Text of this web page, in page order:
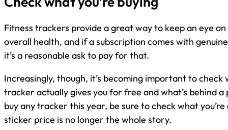
Fitness trackers provide a great way to keep an eye
overall health, and if a subscription comes with
it’s a reasonable ask to pay for that.
Increasingly, though, it’s becoming important to check
tracker actually gives you for free and what’s behind a
buy any tracker this year, be sure to check what
sticker price is no longer the whole story.